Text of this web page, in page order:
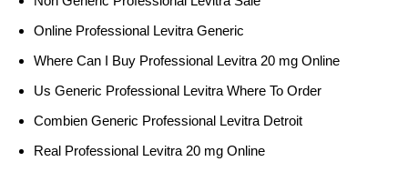
Online Professional Levitra Generic
Where Can I Buy Professional Levitra 20 mg Online
Us Generic Professional Levitra Where To Order
Combien Generic Professional Levitra Detroit
Real Professional Levitra 20 mg Online